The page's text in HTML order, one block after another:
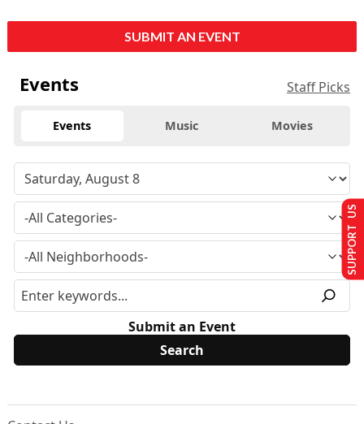
SUBMIT AN EVENT
Events Staff Picks
Events Music Movies
Submit an Event
SUPPORT US